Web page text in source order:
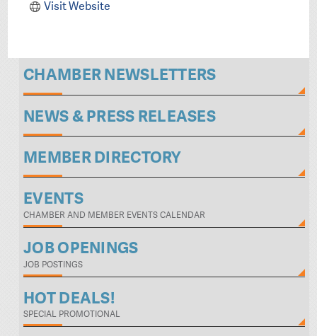
Visit Website
CHAMBER NEWSLETTERS
NEWS & PRESS RELEASES
MEMBER DIRECTORY
EVENTS
CHAMBER AND MEMBER EVENTS CALENDAR
JOB OPENINGS
JOB POSTINGS
HOT DEALS!
SPECIAL PROMOTIONAL